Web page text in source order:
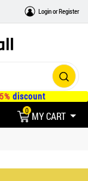
LoginorRegister
5% discount
0MY CART